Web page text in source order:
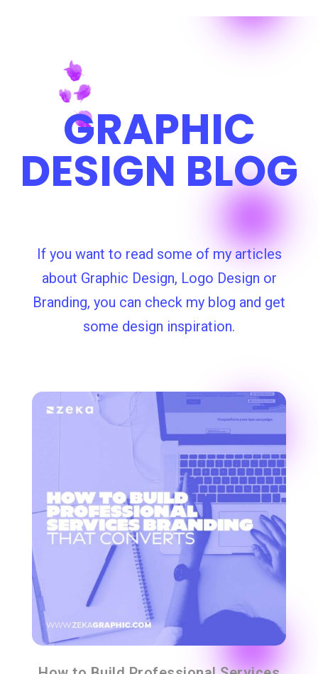
GRAPHIC
DESIGN BLOG
If you want to read some of my articles
about Graphic Design, Logo Design or
Branding, you can check my blog and get
some design inspiration.